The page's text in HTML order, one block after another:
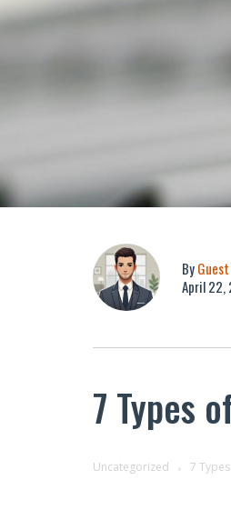
By
April 22,
7 Types
Uncategorized 7